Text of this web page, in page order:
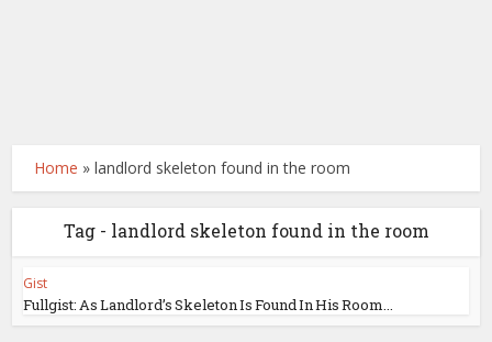
Home »landlord skeleton found in the room
Tag - landlord skeleton found in the room
Gist
Fullgist: As Landlord’s Skeleton Is Found In His Room...